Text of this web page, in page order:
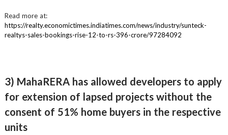
Read more at:
https://realty.economictimes.indiatimes.com/news/industry/sunteck-
realtys-sales-bookings-rise-12-to-rs-396-crore/97284092
3) MahaRERA has allowed developers to apply
for extension of lapsed projects without the
consent of 51% home buyers in the respective
units